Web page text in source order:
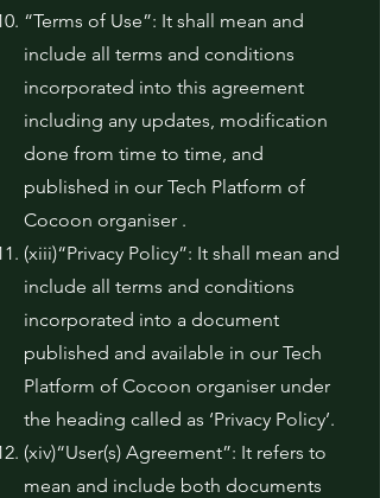
“Terms of Use”: It shall mean and
include all terms and conditions
incorporated into this agreement
including any updates, modification
done from time to time, and
published in our Tech Platform of
Cocoon organiser .
(xiii)“Privacy Policy”: It shall mean and
include all terms and conditions
incorporated into a document
published and available in our Tech
Platform of Cocoon organiser under
the heading called as ‘Privacy Policy’.
(xiv)“User(s) Agreement”: It refers to
mean and include both documents